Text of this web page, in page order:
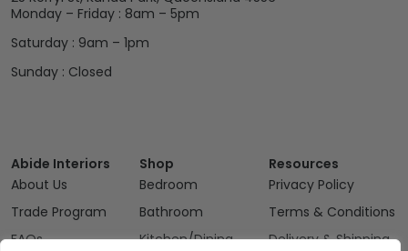
Monday – Friday : 8am – 5pm
Saturday : 9am – 1pm
Sunday : Closed
Abide Interiors
About Us
Trade Program
FAQs
Shop
Bedroom
Bathroom
Kitchen/Dining
Resources
Privacy Policy
Terms & Conditions
Delivery & Shipping